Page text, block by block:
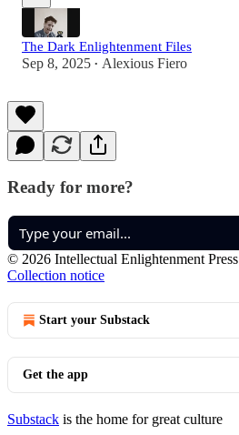
The Dark Enlightenment Files
Sep 8, 2025 • Alexious Fiero
Ready for more?
© 2026 Intellectual Enlightenment Press
Collection notice
Start your Substack
Get the app
Substack is the home for great culture